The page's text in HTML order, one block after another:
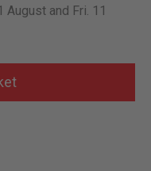
and Fri. 11